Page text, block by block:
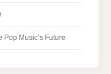
Pop Music’s Future